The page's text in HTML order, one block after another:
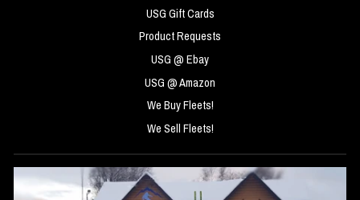
USG Gift Cards
Product Requests
USG @ Ebay
USG @ Amazon
We Buy Fleets!
We Sell Fleets!